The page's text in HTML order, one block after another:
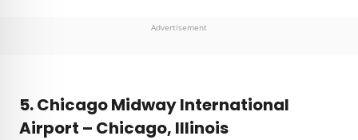
unique destinations and sharing expert tips with
Advertisement
5. Chicago Midway International
Airport – Chicago, Illinois